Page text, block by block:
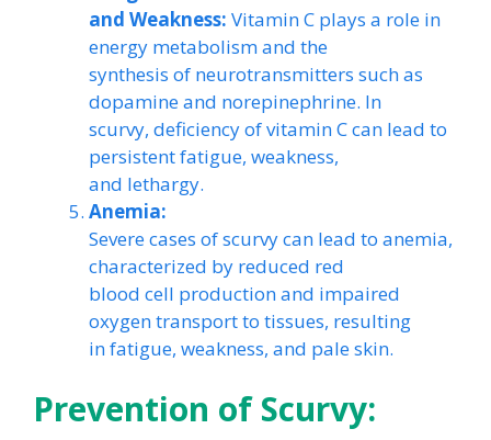
and Weakness: Vitamin C plays a role in
energy metabolism and the
synthesis of neurotransmitters such as
dopamine and norepinephrine. In
scurvy, deficiency of vitamin C can lead to
persistent fatigue, weakness,
and lethargy.
Anemia:
Severe cases of scurvy can lead to anemia,
characterized by reduced red
blood cell production and impaired
oxygen transport to tissues, resulting
in fatigue, weakness, and pale skin.
Prevention of Scurvy: